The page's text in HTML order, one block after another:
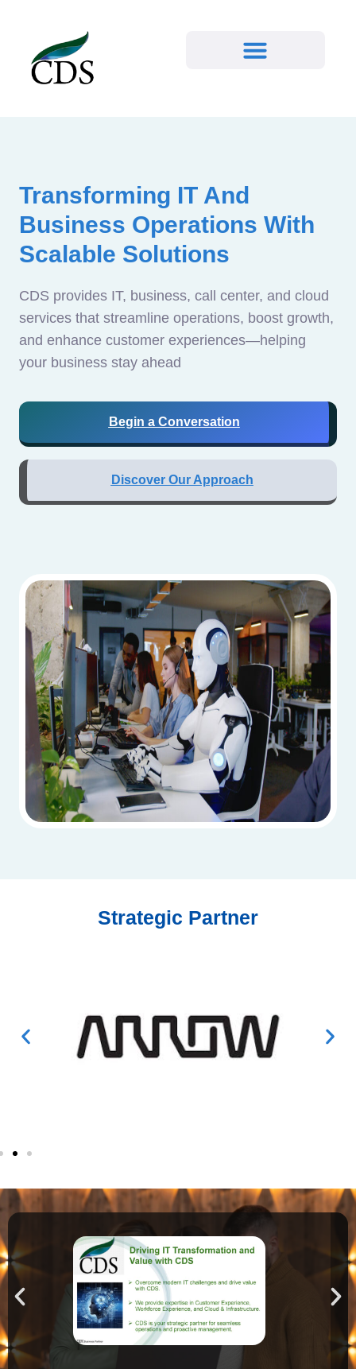
Transforming IT And
Business Operations With
Scalable Solutions
CDS provides IT, business, call center, and cloud
services that streamline operations, boost growth,
and enhance customer experiences—helping
your business stay ahead
Begin a Conversation
Discover Our Approach
Strategic Partner